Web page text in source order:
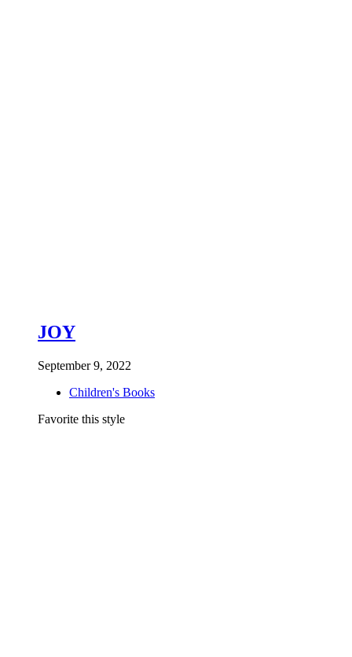
JOY
September 9, 2022
Children's Books
Favorite this style